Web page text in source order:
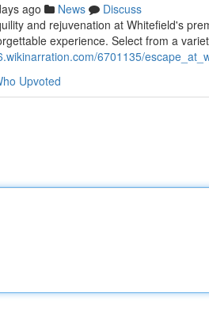
ago News
Discuss
and rejuvenation at Whitefield's
experience. Select from a
6701135/
Upvoted